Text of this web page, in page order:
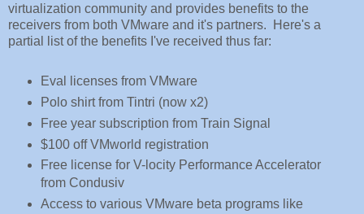
virtualization community and provides benefits to the
receivers from both VMware and it's partners. Here's a
partial list of the benefits I've received thus far:
Eval licenses from VMware
Polo shirt from Tintri (now x2)
Free year subscription from Train Signal
$100 off VMworld registration
Free license for V-locity Performance Accelerator
from Condusiv
Access to various VMware beta programs like